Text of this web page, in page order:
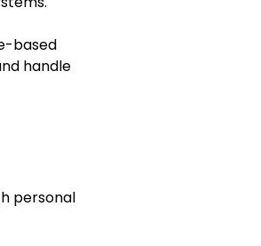
based
handle
personal